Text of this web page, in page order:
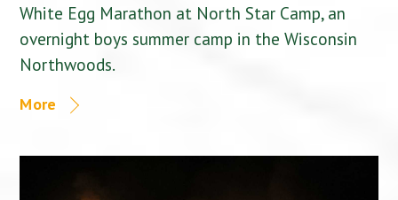
White Egg Marathon at North Star Camp, an
overnight boys summer camp in the Wisconsin
Northwoods.
More